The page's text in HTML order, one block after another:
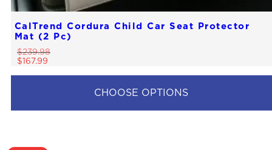
CalTrend Cordura Child Car Seat Protector
Mat (2 Pc)
$239.98
$167.99
CHOOSE OPTIONS